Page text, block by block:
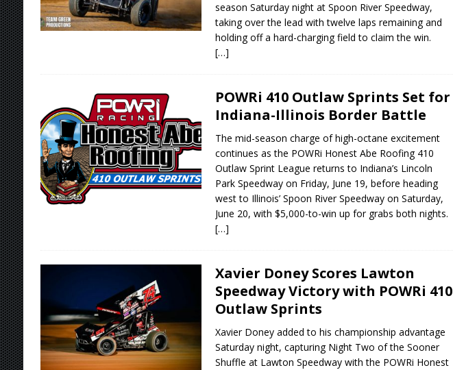
season Saturday night at Spoon River Speedway,
taking over the lead with twelve laps remaining and
holding off a hard-charging field to claim the win.
[…]
POWRi 410 Outlaw Sprints Set for
Indiana-Illinois Border Battle
The mid-season charge of high-octane excitement
continues as the POWRi Honest Abe Roofing 410
Outlaw Sprint League returns to Indiana’s Lincoln
Park Speedway on Friday, June 19, before heading
west to Illinois’ Spoon River Speedway on Saturday,
June 20, with $5,000-to-win up for grabs both nights.
[…]
Xavier Doney Scores Lawton
Speedway Victory with POWRi 410
Outlaw Sprints
Xavier Doney added to his championship advantage
Saturday night, capturing Night Two of the Sooner
Shuffle at Lawton Speedway with the POWRi Honest